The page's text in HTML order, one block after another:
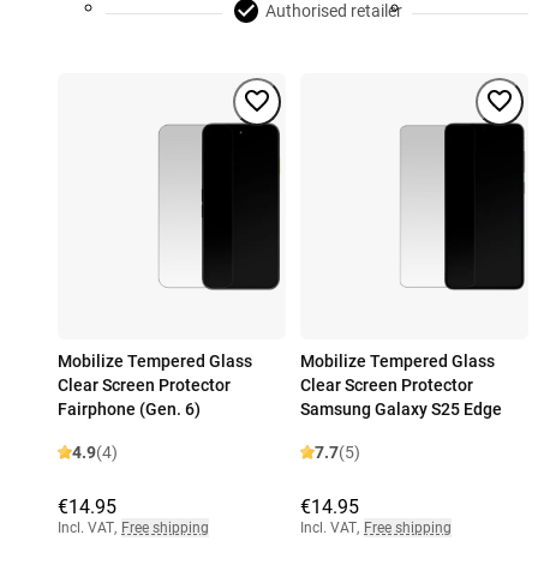
Authorised retailer
Mobilize Tempered Glass
Clear Screen Protector
Fairphone (Gen. 6)
4.9(4)
€14.95
Incl. VAT, Free shipping
Mobilize Tempered Glass
Clear Screen Protector
Samsung Galaxy S25 Edge
7.7(5)
€14.95
Incl. VAT, Free shipping